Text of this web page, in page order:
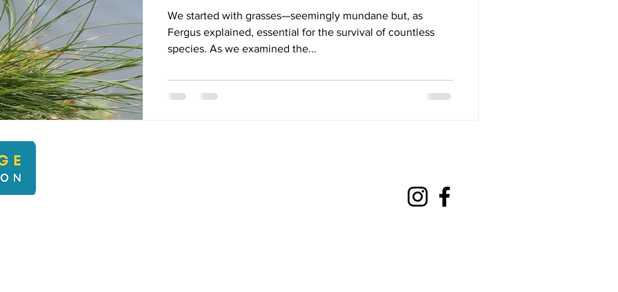
We started with grasses—seemingly mundane but, as
Fergus explained, essential for the survival of countless
species. As we examined the...